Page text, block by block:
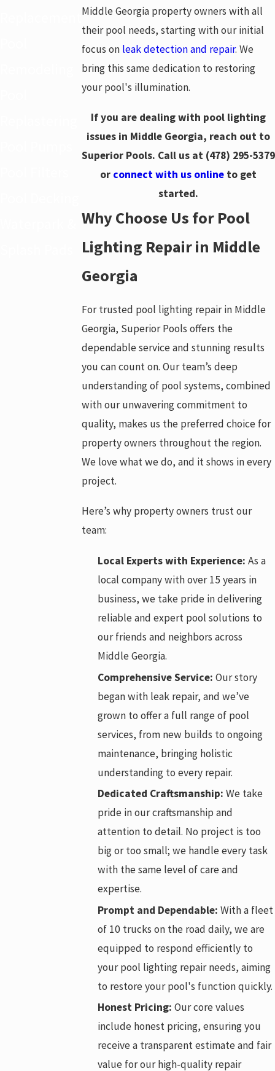
Middle Georgia property owners with all
their pool needs, starting with our initial
focus on leak detection and repair. We
bring this same dedication to restoring
your pool's illumination.
If you are dealing with pool lighting
issues in Middle Georgia, reach out to
Superior Pools. Call us at (478) 295-5379
or connect with us online to get
started.
Why Choose Us for Pool
Lighting Repair in Middle
Georgia
For trusted pool lighting repair in Middle
Georgia, Superior Pools offers the
dependable service and stunning results
you can count on. Our team’s deep
understanding of pool systems, combined
with our unwavering commitment to
quality, makes us the preferred choice for
property owners throughout the region.
We love what we do, and it shows in every
project.
Here’s why property owners trust our
team:
Local Experts with Experience: As a
local company with over 15 years in
business, we take pride in delivering
reliable and expert pool solutions to
our friends and neighbors across
Middle Georgia.
Comprehensive Service: Our story
began with leak repair, and we’ve
grown to offer a full range of pool
services, from new builds to ongoing
maintenance, bringing holistic
understanding to every repair.
Dedicated Craftsmanship: We take
pride in our craftsmanship and
attention to detail. No project is too
big or too small; we handle every task
with the same level of care and
expertise.
Prompt and Dependable: With a fleet
of 10 trucks on the road daily, we are
equipped to respond efficiently to
your pool lighting repair needs, aiming
to restore your pool's function quickly.
Honest Pricing: Our core values
include honest pricing, ensuring you
receive a transparent estimate and fair
value for our high-quality repair